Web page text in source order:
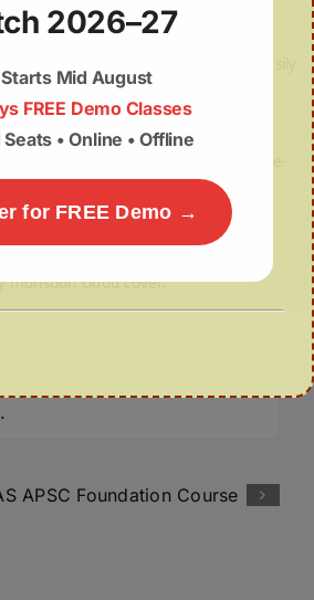
only
and darkness, making it a 24/7
IN-SPACe was specifically
private space companies.
(the trap):Purely optical
cameras. They rely on sunlight
monsoon cloud cover.
2026–27
Starts Mid August
FREE Demo Classes
• Online • Offline
for FREE Demo →